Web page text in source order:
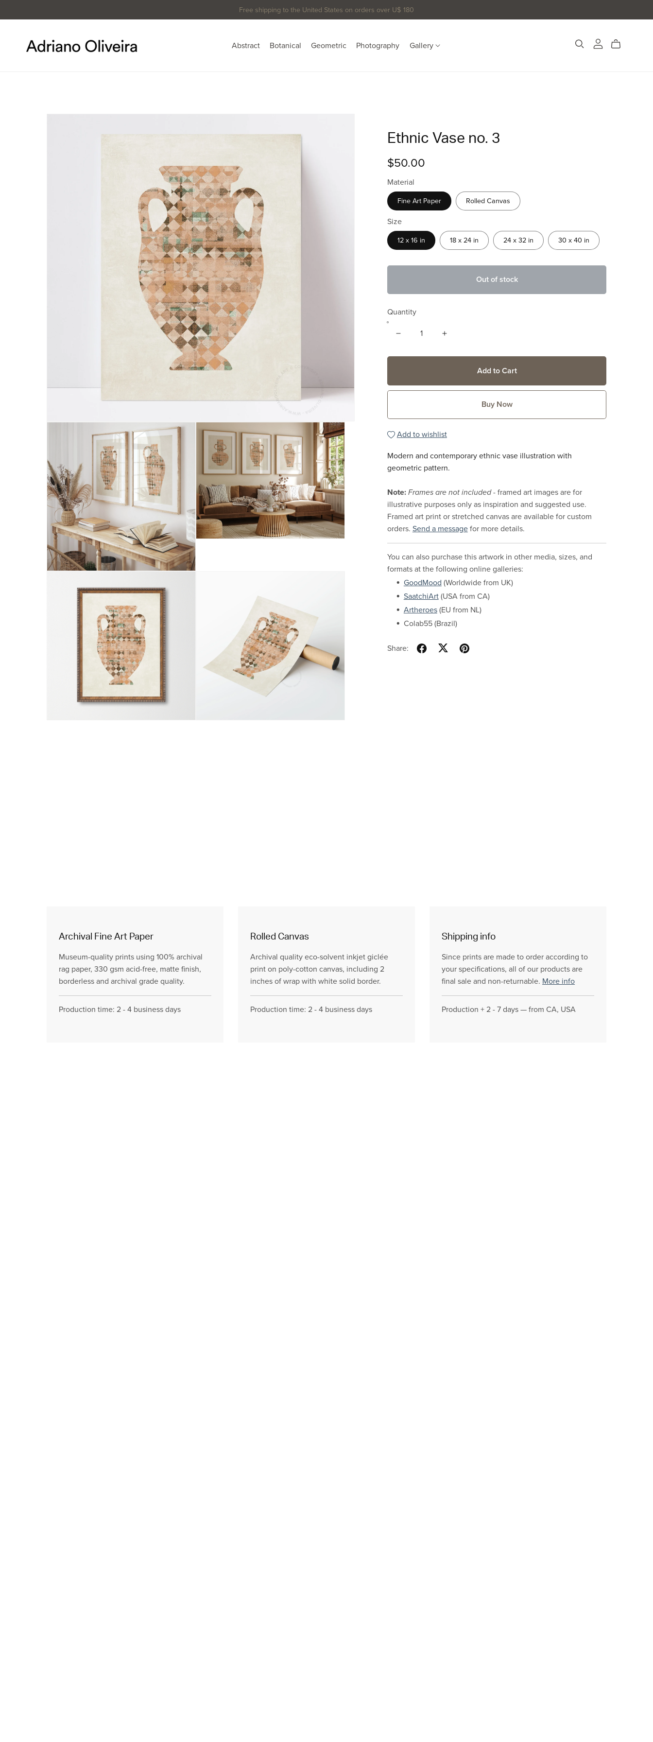
Free shipping to the United States on orders over U$ 180
Abstract Botanical Geometric Photography Gallery
Ethnic Vase no. 3
$50.00
Material
Fine Art Paper Rolled Canvas
Size
12 x 16 in 18 x 24 in 24 x 32 in 30 x 40 in
Out of stock
Quantity
Add to Cart
Buy Now
Add to wishlist
Modern and contemporary ethnic vase illustration with
geometric pattern.
Note:Frames are not included- framed art images are for
illustrative purposes only as inspiration and suggested use.
Framed art print or stretched canvas are available for custom
orders. Send a messagefor more details.
You can also purchase this artwork in other media, sizes, and
formats at the following online galleries:
GoodMood (Worldwide from UK)
SaatchiArt(USA from CA)
Artheroes(EU from NL)
Colab55 (Brazil)
Share:
Archival Fine Art Paper
Museum-quality prints using 100% archival
rag paper, 330 gsm acid-free, matte finish,
borderless and archival grade quality.
Production time: 2 - 4 business days
Rolled Canvas
Archival quality eco-solvent inkjet giclée
print on poly-cotton canvas, including 2
inches of wrap with white solid border.
Production time: 2 - 4 business days
Shipping info
Since prints are made to order according to
your specifications, all of our products are
final sale and non-returnable. More info
Production + 2 - 7 days — from CA, USA